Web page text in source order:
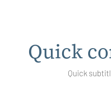
Quick
Quick